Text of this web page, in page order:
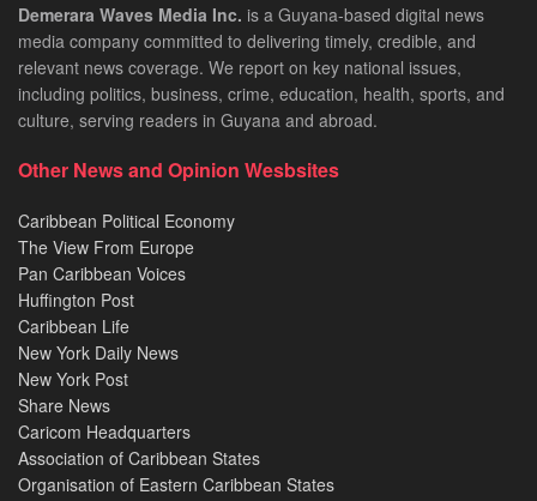
Demerara Waves Media Inc. is a Guyana-based digital news
media company committed to delivering timely, credible, and
relevant news coverage. We report on key national issues,
including politics, business, crime, education, health, sports, and
culture, serving readers in Guyana and abroad.
Other News and Opinion Wesbsites
Caribbean Political Economy
The View From Europe
Pan Caribbean Voices
Huffington Post
Caribbean Life
New York Daily News
New York Post
Share News
Caricom Headquarters
Association of Caribbean States
Organisation of Eastern Caribbean States